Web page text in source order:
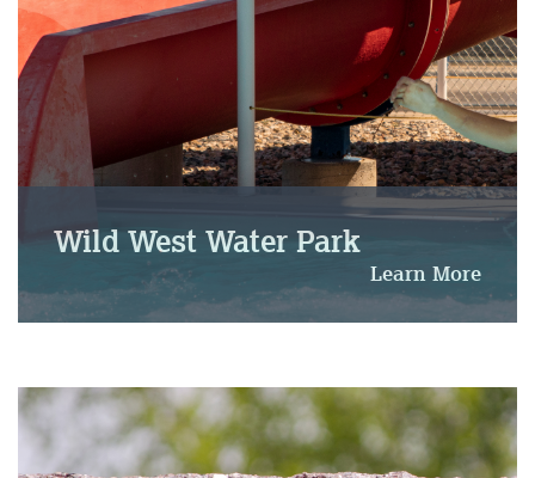
Wild West Water Park
Learn More